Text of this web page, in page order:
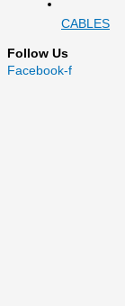
CABLES
Follow Us
Facebook-f